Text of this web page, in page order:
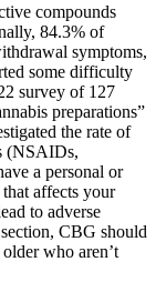
compounds
84.3% of
symptoms,
some difficulty
survey of 127
preparations”
the rate of
(NSAIDs,
a personal or
affects your
to adverse
CBG should
who aren’t